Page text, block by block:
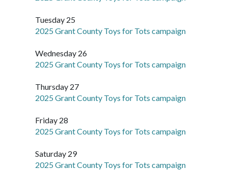
Tuesday 25
2025 Grant County Toys for Tots campaign
Wednesday 26
2025 Grant County Toys for Tots campaign
Thursday 27
2025 Grant County Toys for Tots campaign
Friday 28
2025 Grant County Toys for Tots campaign
Saturday 29
2025 Grant County Toys for Tots campaign